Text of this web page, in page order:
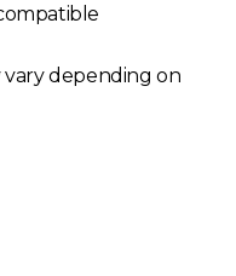
vary depending on